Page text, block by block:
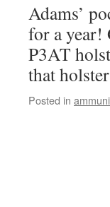
Adams’
for a year!
P3AT
that
Posted in